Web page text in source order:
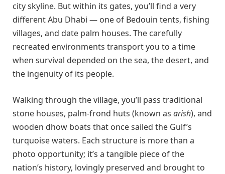
city skyline. But within its gates, you’ll find a very
different Abu Dhabi — one of Bedouin tents, fishing
villages, and date palm houses. The carefully
recreated environments transport you to a time
when survival depended on the sea, the desert, and
the ingenuity of its people.
Walking through the village, you’ll pass traditional
stone houses, palm-frond huts (known as arish), and
wooden dhow boats that once sailed the Gulf’s
turquoise waters. Each structure is more than a
photo opportunity; it’s a tangible piece of the
nation’s history, lovingly preserved and brought to